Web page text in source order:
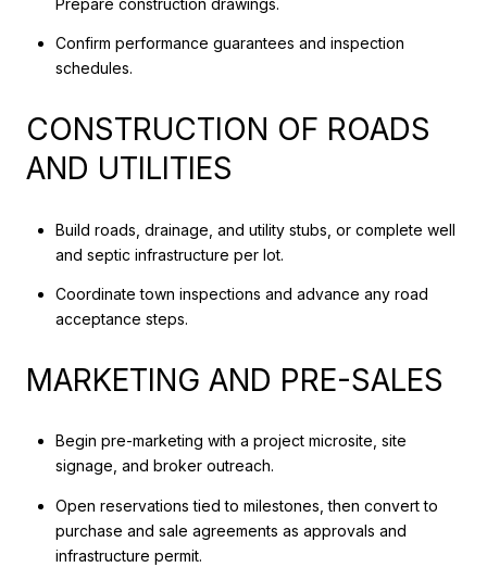
Prepare construction drawings.
Confirm performance guarantees and inspection
schedules.
CONSTRUCTION OF ROADS
AND UTILITIES
Build roads, drainage, and utility stubs, or complete well
and septic infrastructure per lot.
Coordinate town inspections and advance any road
acceptance steps.
MARKETING AND PRE-SALES
Begin pre-marketing with a project microsite, site
signage, and broker outreach.
Open reservations tied to milestones, then convert to
purchase and sale agreements as approvals and
infrastructure permit.